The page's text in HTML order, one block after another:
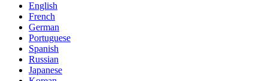
English
French
German
Portuguese
Spanish
Russian
Japanese